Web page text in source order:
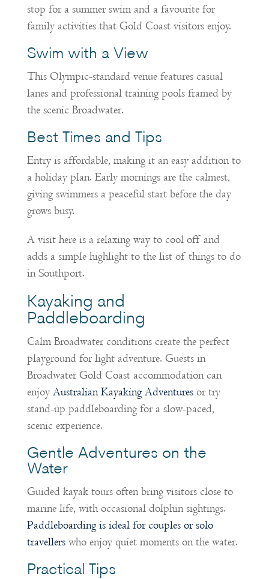
stop for a summer swim and a favourite for
family activities that Gold Coast visitors enjoy.
Swim with a View
This Olympic-standard venue features casual
lanes and professional training pools framed by
the scenic Broadwater.
Best Times and Tips
Entry is affordable, making it an easy addition to
a holiday plan. Early mornings are the calmest,
giving swimmers a peaceful start before the day
grows busy.
A visit here is a relaxing way to cool off and
adds a simple highlight to the list of things to do
in Southport.
Kayaking and
Paddleboarding
Calm Broadwater conditions create the perfect
playground for light adventure. Guests in
Broadwater Gold Coast accommodation can
enjoyAustralian Kayaking Adventuresor try
stand-up paddleboarding for a slow-paced,
scenic experience.
Gentle Adventures on the
Water
Guided kayak tours often bring visitors close to
marine life, with occasional dolphin sightings.
Paddleboarding is ideal for couples or solo
travellerswho enjoy quiet moments on the water.
Practical Tips